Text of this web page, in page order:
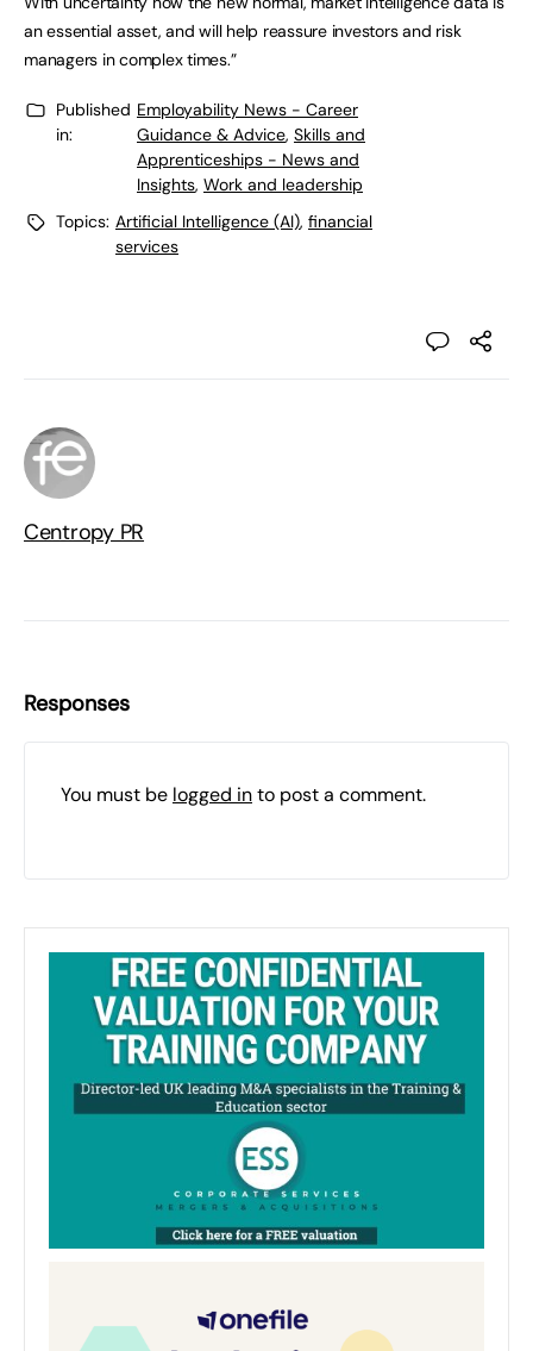
an essential asset, and will help reassure investors and risk
managers in complex times.”
Published
in:
Employability News - Career
Guidance & Advice, Skills and
Apprenticeships - News and
Insights, Work and leadership
Topics: Artificial Intelligence (AI), financial
services
Centropy PR
Responses
You must be logged into post a comment.